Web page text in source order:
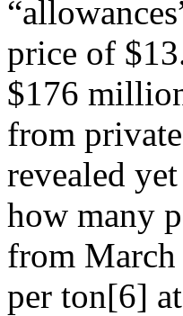
price of
$176
from
revealed
how many
from March
per ton[6]